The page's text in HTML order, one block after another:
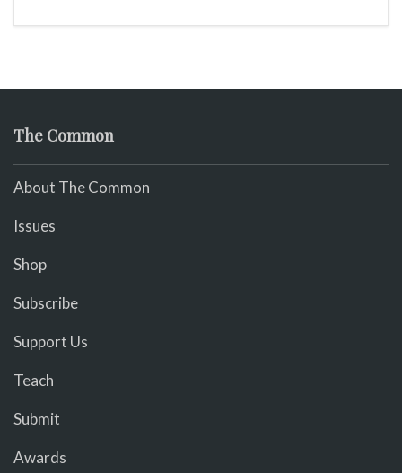
The Common
About The Common
Issues
Shop
Subscribe
Support Us
Teach
Submit
Awards